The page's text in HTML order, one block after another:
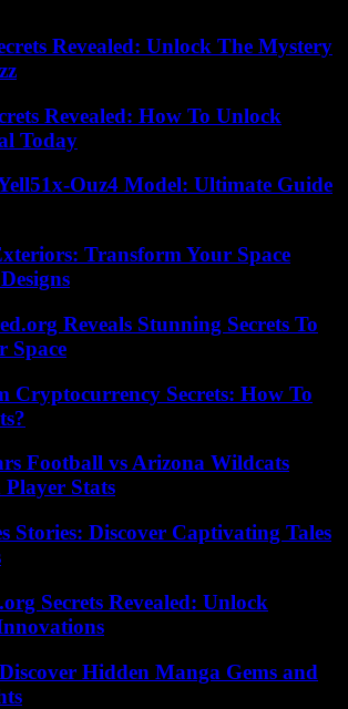
Revealed: Unlock The Mystery
Revealed: How To Unlock
Today
Ouz4 Model: Ultimate Guide
Transform Your Space
Reveals Stunning Secrets To
Space
Cryptocurrency Secrets: How To
Football vs Arizona Wildcats
Stats
Stories: Discover Captivating Tales
Secrets Revealed: Unlock
Hidden Manga Gems and